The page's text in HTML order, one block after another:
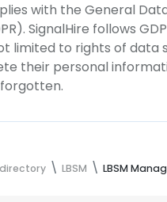
with the General
SignalHire follows
limited to rights of data
their personal
LBSM LBSM